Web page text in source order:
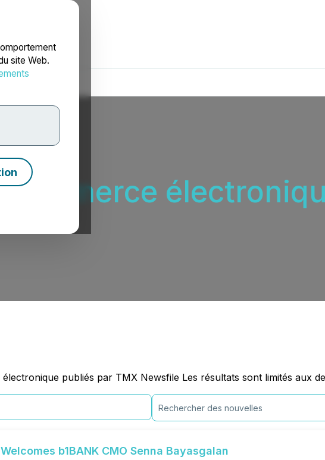
site Web.
commerce
publiés par TMX Newsfile Les résultats sont limités aux
b1BANK CMO Senna Bayasgalan